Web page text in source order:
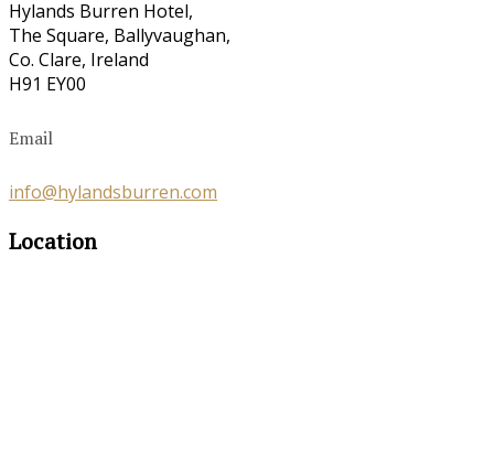
Hylands Burren Hotel,
The Square, Ballyvaughan,
Co. Clare, Ireland
H91 EY00
Email
info@hylandsburren.com
Location